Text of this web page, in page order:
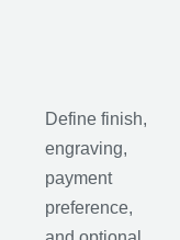
Define finish,
engraving,
payment
preference,